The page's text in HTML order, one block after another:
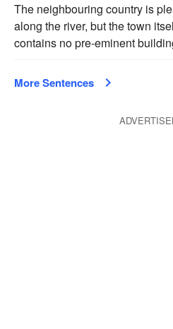
The neighbouring country is
along the river, but the town
contains no pre-eminent
More Sentences